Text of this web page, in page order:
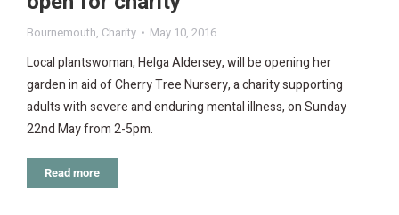
Bournemouth, Charity May 10, 2016
Local plantswoman, Helga Aldersey, will be opening her
garden in aid of Cherry Tree Nursery, a charity supporting
adults with severe and enduring mental illness, on Sunday
22nd May from 2-5pm.
Read more